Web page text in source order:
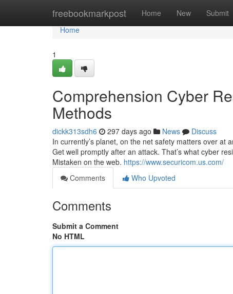
freebookmarkpost Home New Submit
Home
Home
1
Comprehension Cyber
Methods
dickk313sdh6 297 days ago News
Discuss
In currently’s planet, on the net safety matters over
Get well promptly after an attack. That’s what cyber
Mistaken on the web. https://www.securicom.us.com/
Comments
Who Upvoted
Comments
Submit a Comment
No HTML